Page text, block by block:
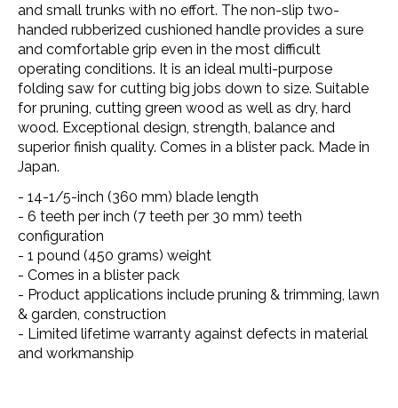
and small trunks with no effort. The non-slip two-
handed rubberized cushioned handle provides a sure
and comfortable grip even in the most difficult
operating conditions. It is an ideal multi-purpose
folding saw for cutting big jobs down to size. Suitable
for pruning, cutting green wood as well as dry, hard
wood. Exceptional design, strength, balance and
superior finish quality. Comes in a blister pack. Made in
Japan.
- 14-1/5-inch (360 mm) blade length
- 6 teeth per inch (7 teeth per 30 mm) teeth
configuration
- 1 pound (450 grams) weight
- Comes in a blister pack
- Product applications include pruning & trimming, lawn
& garden, construction
- Limited lifetime warranty against defects in material
and workmanship